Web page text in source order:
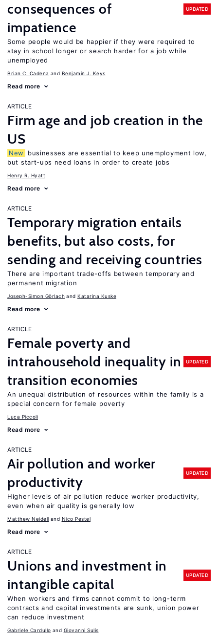
consequences of
impatience
UPDATED
Some people would be happier if they were required to
stay in school longer or search harder for a job while
unemployed
Brian C. Cadena Benjamin J. Keys
Read more
ARTICLE
Firm age and job creation in the
US
New
businesses are essential to keep unemployment low,
but start-ups need loans in order to create jobs
Henry R. Hyatt
Read more
ARTICLE
Temporary migration entails
benefits, but also costs, for
sending and receiving countries
There are important trade-offs between temporary and
permanent migration
Joseph-Simon Görlach Katarina Kuske
Read more
ARTICLE
Female poverty and
intrahousehold inequality in
transition economies
UPDATED
An unequal distribution of resources within the family is a
special concern for female poverty
Luca Piccoli
Read more
ARTICLE
Air pollution and worker
productivity
UPDATED
Higher levels of air pollution reduce worker productivity,
even when air quality is generally low
Matthew Neidell Nico Pestel
Read more
ARTICLE
Unions and investment in
intangible capital
UPDATED
When workers and firms cannot commit to long-term
contracts and capital investments are sunk, union power
can reduce investment
Gabriele Cardullo Giovanni Sulis